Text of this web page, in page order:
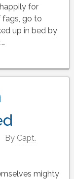
for
fags, go to
up in bed by
By Capt.
mighty